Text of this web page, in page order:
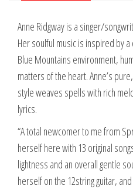
Anne Ridgway is a singer/
Her soulful music is inspired by
Blue Mountains environment,
matters of the heart. Anne’s
style weaves spells with rich
lyrics.
“A total newcomer to me from
herself here with 13 original
lightness and an overall gentle
herself on the 12string guitar,